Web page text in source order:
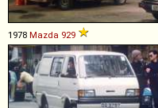
1978 Mazda 929